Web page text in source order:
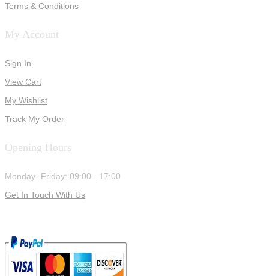
Terms & Conditions
My Account
Sign In
View Cart
My Wishlist
Track My Order
Opening Hours
Monday- Friday: 09:00 - 17:00
Get In Touch With Us